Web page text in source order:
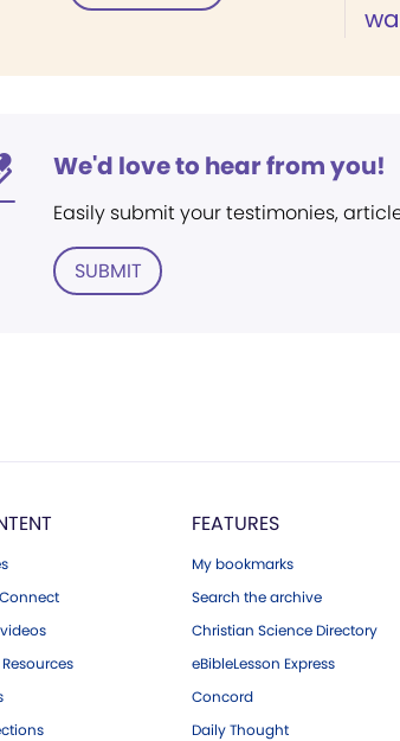
We'd love to hear from you!
Easily submit your testimonies,
SUBMIT
FEATURES
My bookmarks
Search the archive
Christian Science Directory
eBibleLesson Express
Concord
Daily Thought